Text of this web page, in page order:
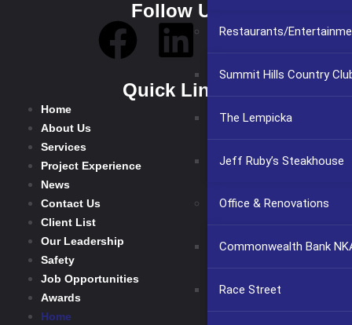
Restaurants/
Summit Hills Country
The Lempicka
Jeff Ruby’s Steakhouse
Office & Renovations
Commonwealth Bank
Race Street
Follow Us
Quick Links
Home
About Us
Services
Project Experience
News
Contact Us
Client List
Our Leadership
Safety
Job Opportunities
Awards
Home